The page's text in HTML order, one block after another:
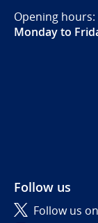
Opening hours:
Monday to
Follow us
Follow us